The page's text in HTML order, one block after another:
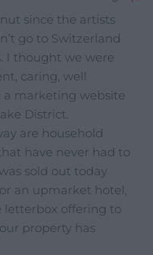
since the artists
go to Switzerland
I thought we were
caring, well
a marketing website
District.
are household
have never had to
sold out today
an upmarket hotel,
letterbox offering to
property has